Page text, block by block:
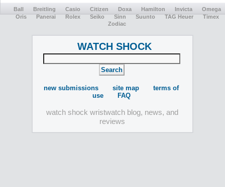
Ball Breitling Casio Citizen Doxa Hamilton Invicta
Omega
Oris
Panerai Rolex Seiko Sinn Suunto TAG Heuer
Timex
Zodiac
WATCH SHOCK
new submissions site map
terms of
use
FAQ
watch shock wristwatch blog, news, and
reviews